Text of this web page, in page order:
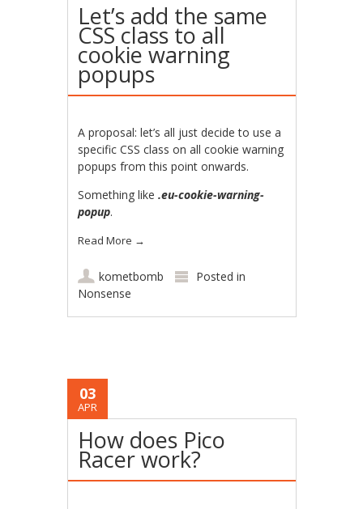
Let’s add the same
CSS class to all
cookie warning
popups
A proposal: let’s all just decide to use a
specific CSS class on all cookie warning
popups from this point onwards.
Something like.eu-cookie-warning-
popup.
Read More →
kometbomb
Posted in
Nonsense
03
APR
How does Pico
Racer work?